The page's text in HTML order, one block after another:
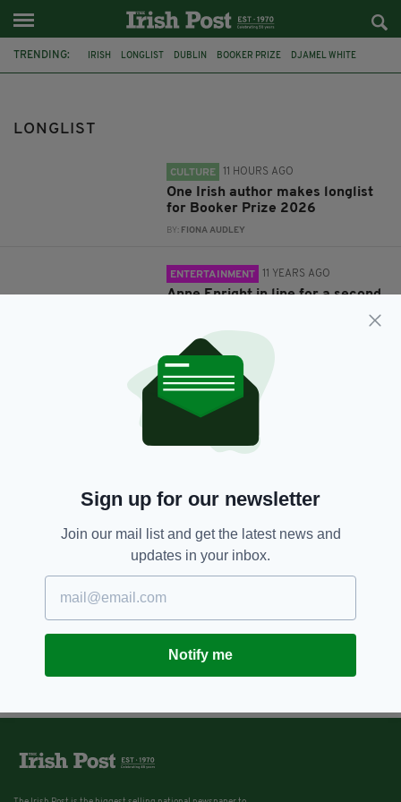
TRENDING: IRISH LONGLIST DUBLIN BOOKER PRIZE DJAMEL WHITE
LONGLIST
CULTURE 11 HOURS AGO
One Irish author makes longlist
for Booker Prize 2026
BY: FIONA AUDLEY
ENTERTAINMENT 11 YEARS AGO
Anne Enright in line for a second
SIOBHAN BREATNACH
Sign up for our newsletter
Join our mail list and get the latest news and
updates in your inbox.
Notify me